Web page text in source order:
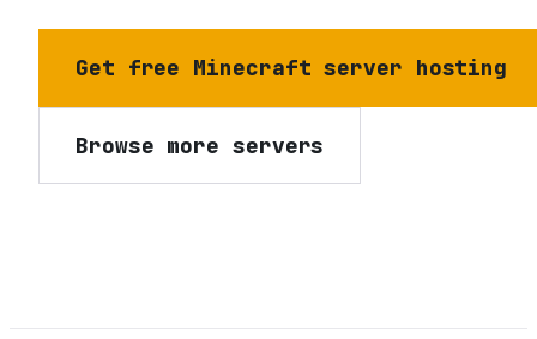
Get free Minecraft server hosting
Browse more servers